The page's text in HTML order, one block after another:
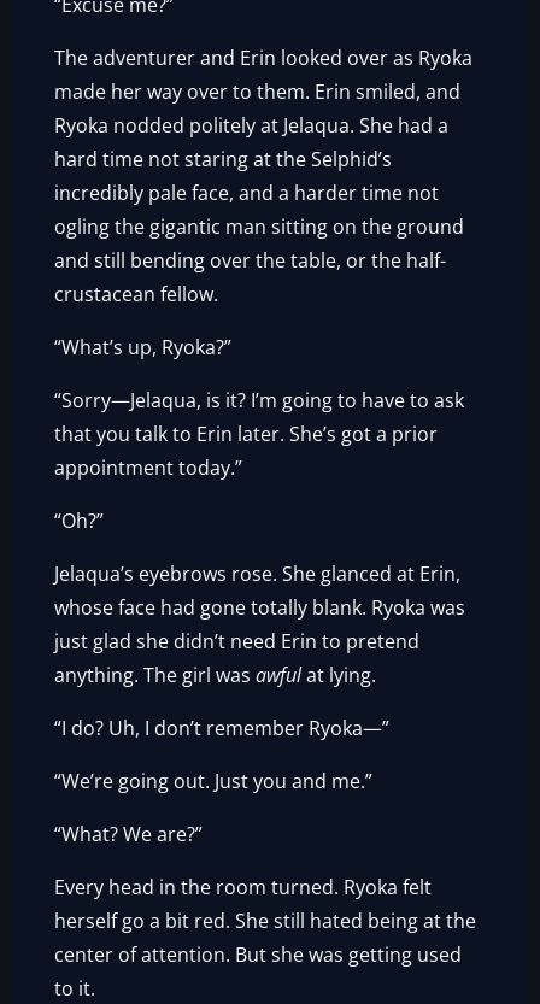
“Excuse me?”
The adventurer and Erin looked over as Ryoka
made her way over to them. Erin smiled, and
Ryoka nodded politely at Jelaqua. She had a
hard time not staring at the Selphid’s
incredibly pale face, and a harder time not
ogling the gigantic man sitting on the ground
and still bending over the table, or the half-
crustacean fellow.
“What’s up, Ryoka?”
“Sorry—Jelaqua, is it? I’m going to have to ask
that you talk to Erin later. She’s got a prior
appointment today.”
“Oh?”
Jelaqua’s eyebrows rose. She glanced at Erin,
whose face had gone totally blank. Ryoka was
just glad she didn’t need Erin to pretend
anything. The girl wasawfulat lying.
“I do? Uh, I don’t remember Ryoka—”
“We’re going out. Just you and me.”
“What? We are?”
Every head in the room turned. Ryoka felt
herself go a bit red. She still hated being at the
center of attention. But she was getting used
to it.